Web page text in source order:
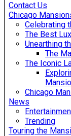
Touring Chicago
Contact Us
Chicago
Celebrating
The Best
Unearthing
The
The Iconic
Chicago
News
Trending
Touring the